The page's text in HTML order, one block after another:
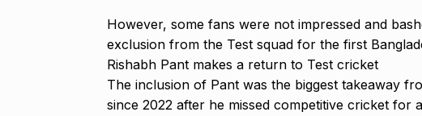
However, some fans were not impressed and
exclusion from the Test squad for the first
Rishabh Pant makes a return to Test cricket
The inclusion of Pant was the biggest takeaway
since 2022 after he missed competitive cricket for